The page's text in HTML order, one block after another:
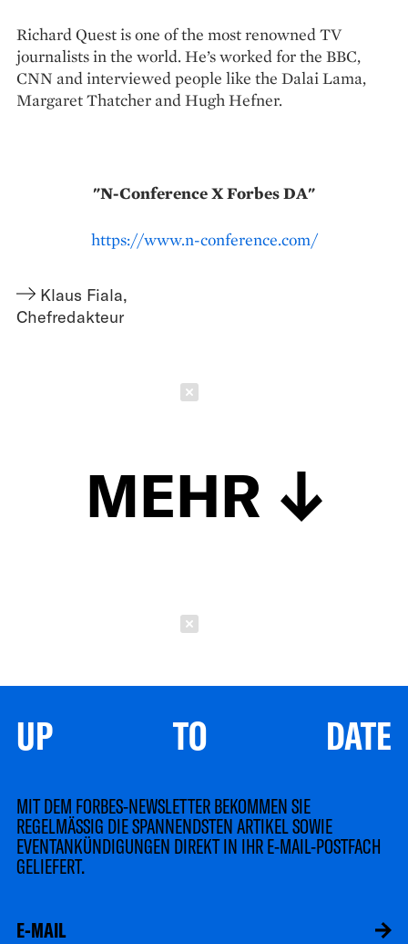
Richard Quest is one of the most renowned TV
journalists in the world. He’s worked for the BBC,
CNN and interviewed people like the Dalai Lama,
Margaret Thatcher and Hugh Hefner.
"N-Conference X Forbes DA"
https://www.n-conference.com/
Klaus Fiala,
Chefredakteur
MEHR
UP TO DATE
MIT DEM FORBES-NEWSLETTER BEKOMMEN SIE
REGELMÄSSIG DIE SPANNENDSTEN ARTIKEL SOWIE
EVENTANKÜNDIGUNGEN DIREKT IN IHR E-MAIL-POSTFACH
GELIEFERT.